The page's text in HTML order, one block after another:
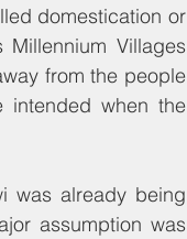
domestication or
Villages
from the people
intended when the
was already being
assumption was